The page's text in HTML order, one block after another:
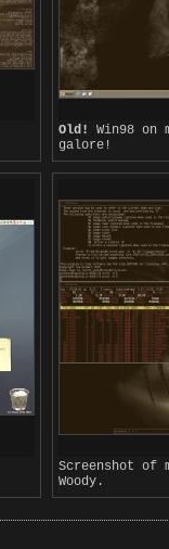
Old!
Win98 on
galore!
Screenshot of
Woody.